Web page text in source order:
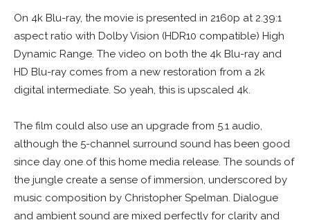
On 4k Blu-ray, the movie is presented in 2160p at 2.39:1
aspect ratio with Dolby Vision (HDR10 compatible) High
Dynamic Range. The video on both the 4k Blu-ray and
HD Blu-ray comes from a new restoration from a 2k
digital intermediate. So yeah, this is upscaled 4k.
The film could also use an upgrade from 5.1 audio,
although the 5-channel surround sound has been good
since day one of this home media release. The sounds of
the jungle create a sense of immersion, underscored by
music composition by Christopher Spelman. Dialogue
and ambient sound are mixed perfectly for clarity and